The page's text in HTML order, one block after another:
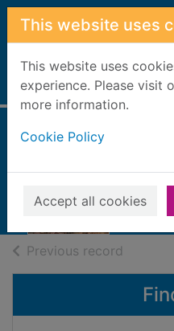
Skip to main content
This website uses
This website uses
experience. Please visit
more information.
Cookie Policy
Accept all cookies
Home Full display
2020
Previous record